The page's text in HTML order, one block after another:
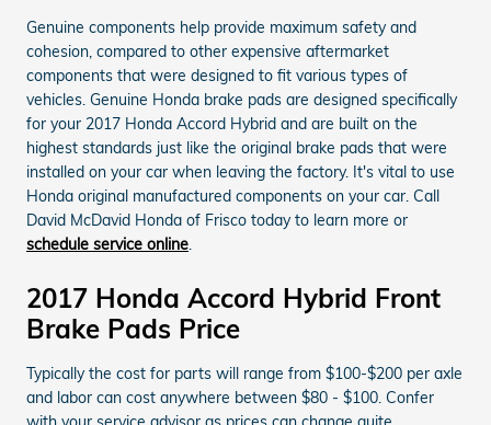
Genuine components help provide maximum safety and
cohesion, compared to other expensive aftermarket
components that were designed to fit various types of
vehicles. Genuine Honda brake pads are designed specifically
for your 2017 Honda Accord Hybrid and are built on the
highest standards just like the original brake pads that were
installed on your car when leaving the factory. It's vital to use
Honda original manufactured components on your car. Call
David McDavid Honda of Frisco today to learn more or
schedule service online.
2017 Honda Accord Hybrid Front
Brake Pads Price
Typically the cost for parts will range from $100-$200 per axle
and labor can cost anywhere between $80 - $100. Confer